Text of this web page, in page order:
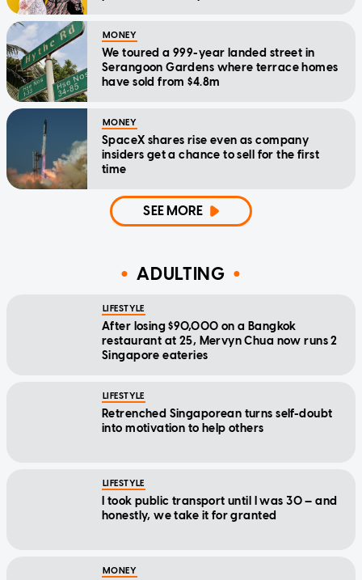
MONEY
We toured a 999-year landed street in
Serangoon Gardens where terrace homes
have sold from $4.8m
MONEY
SpaceX shares rise even as company
insiders get a chance to sell for the first
time
SEE MORE
ADULTING
LIFESTYLE
After losing $90,000 on a Bangkok
restaurant at 25, Mervyn Chua now runs 2
Singapore eateries
LIFESTYLE
Retrenched Singaporean turns self-doubt
into motivation to help others
LIFESTYLE
I took public transport until I was 30 — and
honestly, we take it for granted
MONEY